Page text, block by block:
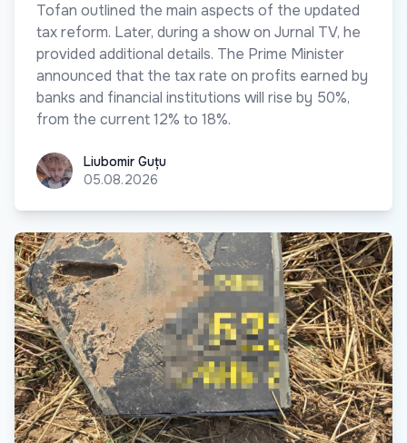
Tofan outlined the main aspects of the updated
tax reform. Later, during a show on Jurnal TV, he
provided additional details. The Prime Minister
announced that the tax rate on profits earned by
banks and financial institutions will rise by 50%,
from the current 12% to 18%.
Liubomir Guțu
Liubomir Guțu
05.08.2026